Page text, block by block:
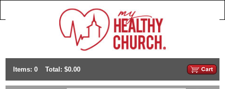
Items: 0 Total: $0.00